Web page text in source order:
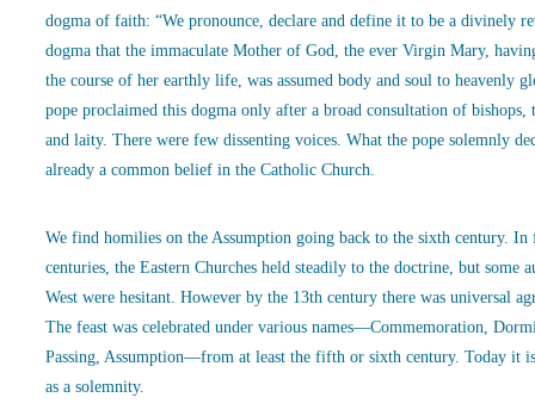
dogma of faith: “We pronounce, declare and define it to be a divinely
dogma that the immaculate Mother of God, the ever Virgin Mary,
the course of her earthly life, was assumed body and soul to heavenly
pope proclaimed this dogma only after a broad consultation of bishops,
and laity. There were few dissenting voices. What the pope solemnly
already a common belief in the Catholic Church.
We find homilies on the Assumption going back to the sixth century.
centuries, the Eastern Churches held steadily to the doctrine, but some
West were hesitant. However by the 13th century there was universal
The feast was celebrated under various names—Commemoration,
Passing, Assumption—from at least the fifth or sixth century. Today it
as a solemnity.